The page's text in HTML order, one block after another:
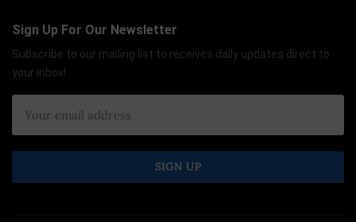
Sign Up For Our Newsletter
Subscribe to our mailing list to receives daily updates direct to
your inbox!